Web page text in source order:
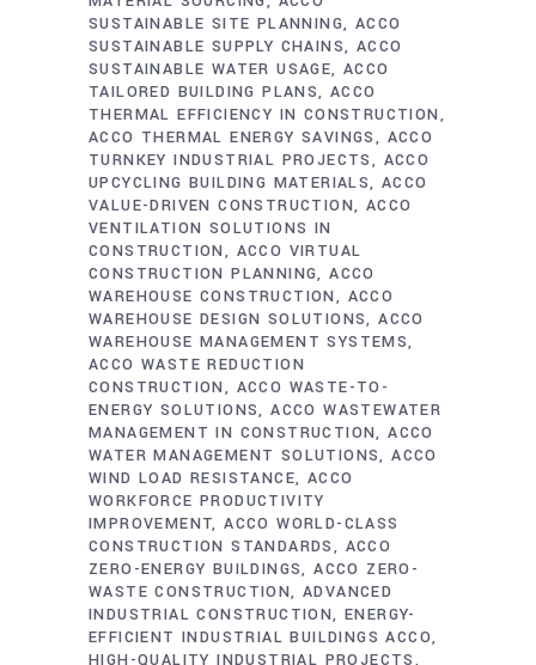
SUSTAINABLE SITE PLANNING
ACCO
SUSTAINABLE SUPPLY CHAINS
ACCO
SUSTAINABLE WATER USAGE ACCO
TAILORED BUILDING PLANS ACCO
THERMAL EFFICIENCY IN CONSTRUCTION
ACCO THERMAL ENERGY SAVINGS
ACCO
TURNKEY INDUSTRIAL PROJECTS
ACCO
UPCYCLING BUILDING MATERIALS ACCO
VALUE-DRIVEN CONSTRUCTION
ACCO
VENTILATION SOLUTIONS IN
CONSTRUCTION
ACCO VIRTUAL
CONSTRUCTION PLANNING ACCO
WAREHOUSE CONSTRUCTION
ACCO
WAREHOUSE DESIGN SOLUTIONS ACCO
WAREHOUSE MANAGEMENT SYSTEMS
ACCO WASTE REDUCTION
CONSTRUCTION
ACCO WASTE-TO-
ENERGY SOLUTIONS ACCO WASTEWATER
MANAGEMENT IN CONSTRUCTION ACCO
WATER MANAGEMENT SOLUTIONS ACCO
WIND LOAD RESISTANCE
ACCO
WORKFORCE PRODUCTIVITY
IMPROVEMENT ACCO WORLD-CLASS
CONSTRUCTION STANDARDS
ACCO
ZERO-ENERGY BUILDINGS ACCO ZERO-
WASTE CONSTRUCTION ADVANCED
INDUSTRIAL CONSTRUCTION ENERGY-
EFFICIENT INDUSTRIAL BUILDINGS ACCO
HIGH-QUALITY INDUSTRIAL PROJECTS